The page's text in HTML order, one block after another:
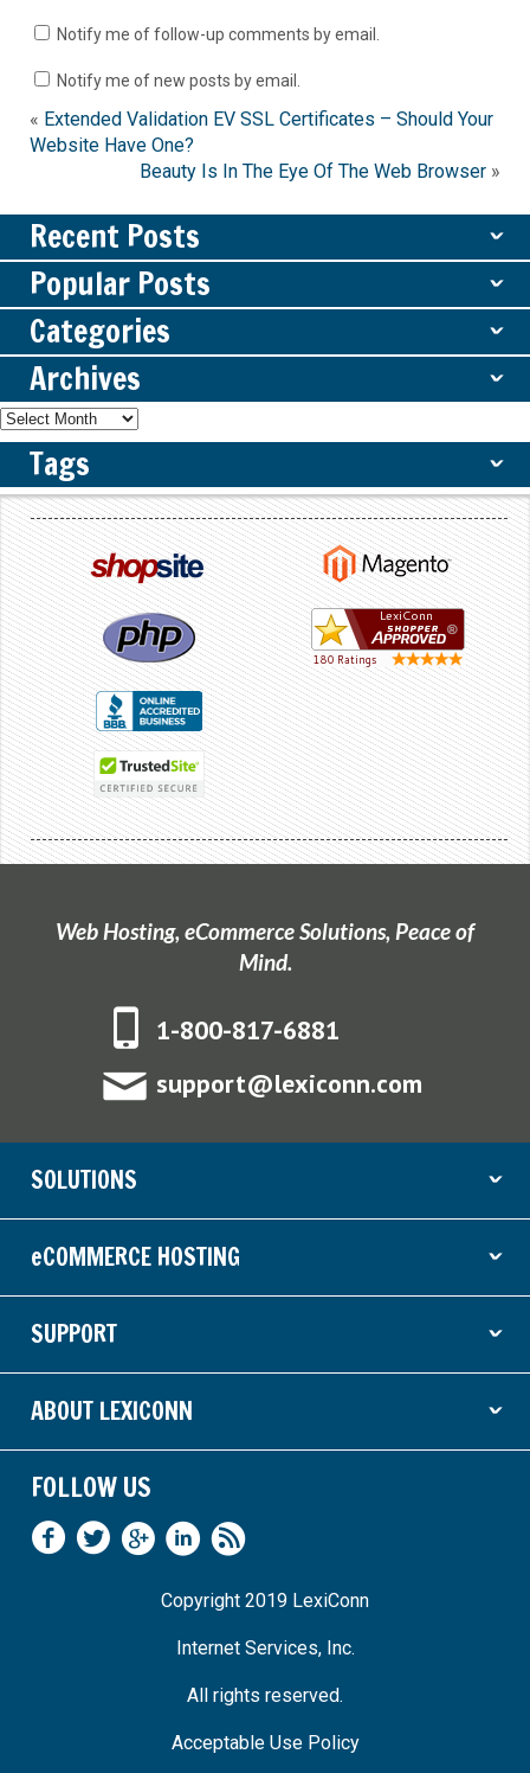
Notify me of follow-up comments by email.
Notify me of new posts by email.
« Extended Validation EV SSL Certificates – Should Your
Website Have One?
Beauty Is In The Eye Of The Web Browser »
Recent Posts ˇ
Popular Posts ˇ
Categories ˇ
Archives ˇ
Tags ˇ
Web Hosting, eCommerce Solutions, Peace of
Mind.
1-800-817-6881
support@lexiconn.com
SOLUTIONS ˇ
eCOMMERCE HOSTING ˇ
SUPPORT ˇ
ABOUT LEXICONN ˇ
FOLLOW US
Copyright 2019 LexiConn
Internet Services, Inc.
All rights reserved.
Acceptable Use Policy